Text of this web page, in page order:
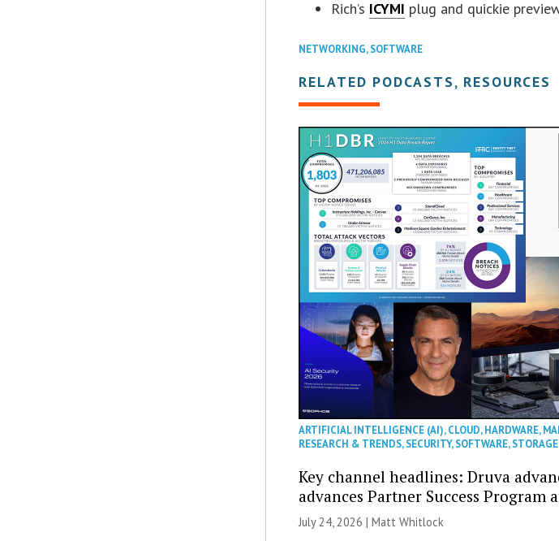
Rich’s ICYMI plug and quickie
NETWORKING,SOFTWARE
RELATED PODCASTS, RESOURCES
ARTIFICIAL INTELLIGENCE (AI),CLOUD,HARDWARE,
RESEARCH & TRENDS,SECURITY,SOFTWARE,
Key channel headlines: Druva
advances Partner Success Program
July 24, 2026 |Matt Whitlock